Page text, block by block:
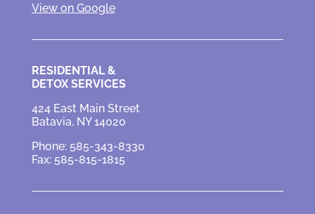
View on Google
RESIDENTIAL &
DETOX SERVICES
424 East Main Street
Batavia, NY 14020
Phone: 585-343-8330
Fax: 585-815-1815